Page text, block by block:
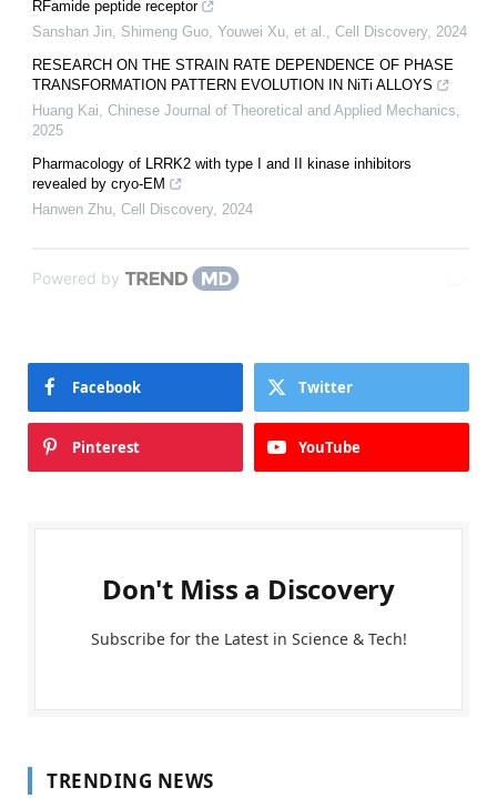
RFamide peptide receptor
Sanshan Jin, Shimeng Guo, Youwei Xu, et al., Cell Discovery, 2024
RESEARCH ON THE STRAIN RATE DEPENDENCE OF PHASE
TRANSFORMATION PATTERN EVOLUTION IN NiTi ALLOYS
Huang Kai, Chinese Journal of Theoretical and Applied Mechanics,
2025
Pharmacology of LRRK2 with type I and II kinase inhibitors
revealed by cryo-EM
Hanwen Zhu, Cell Discovery, 2024
Powered by
Facebook Twitter
Pinterest YouTube
Don't Miss a Discovery
Subscribe for the Latest in Science & Tech!
TRENDING NEWS